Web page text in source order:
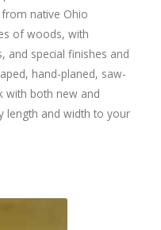
native Ohio
of woods, with
and special finishes and
hand-planed, saw-
with both new and
length and width to your